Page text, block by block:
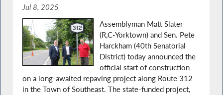
Jul 8, 2025
Assemblyman Matt Slater
(R,C-Yorktown) and Sen. Pete
Harckham (40th Senatorial
District) today announced the
official start of construction
on a long-awaited repaving project along Route 312
in the Town of Southeast. The state-funded project,